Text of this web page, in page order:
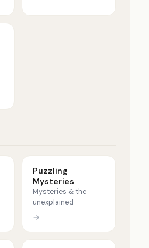
Puzzling
Mysteries
Mysteries & the
unexplained
→